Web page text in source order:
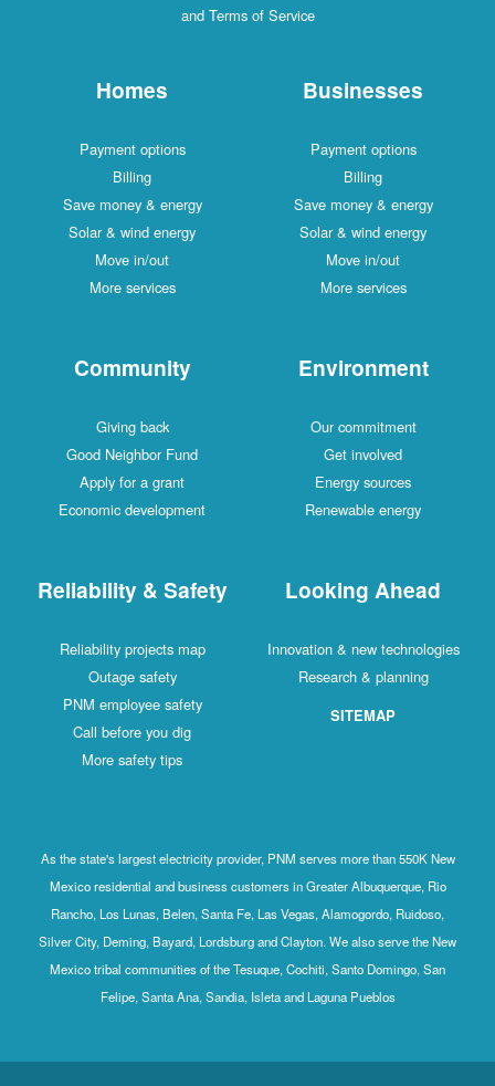
and Terms of Service
Homes
Payment options
Billing
Save money & energy
Solar & wind energy
Move in/out
More services
Businesses
Payment options
Billing
Save money & energy
Solar & wind energy
Move in/out
More services
Community
Giving back
Good Neighbor Fund
Apply for a grant
Economic development
Environment
Our commitment
Get involved
Energy sources
Renewable energy
Reliability & Safety
Reliability projects map
Outage safety
PNM employee safety
Call before you dig
More safety tips
Looking Ahead
Innovation & new technologies
Research & planning
SITEMAP
As the state's largest electricity provider, PNM serves more than 550K New
Mexico residential and business customers in Greater Albuquerque, Rio
Rancho, Los Lunas, Belen, Santa Fe, Las Vegas, Alamogordo, Ruidoso,
Silver City, Deming, Bayard, Lordsburg and Clayton. We also serve the New
Mexico tribal communities of the Tesuque, Cochiti, Santo Domingo, San
Felipe, Santa Ana, Sandia, Isleta and Laguna Pueblos